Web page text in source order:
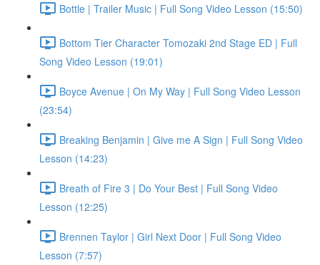
Bottle | Trailer Music | Full Song Video Lesson (15:50)
Bottom Tier Character Tomozaki 2nd Stage ED | Full
Song Video Lesson (19:01)
Boyce Avenue | On My Way | Full Song Video Lesson
(23:54)
Breaking Benjamin | Give me A Sign | Full Song Video
Lesson (14:23)
Breath of Fire 3 | Do Your Best | Full Song Video
Lesson (12:25)
Brennen Taylor | Girl Next Door | Full Song Video
Lesson (7:57)